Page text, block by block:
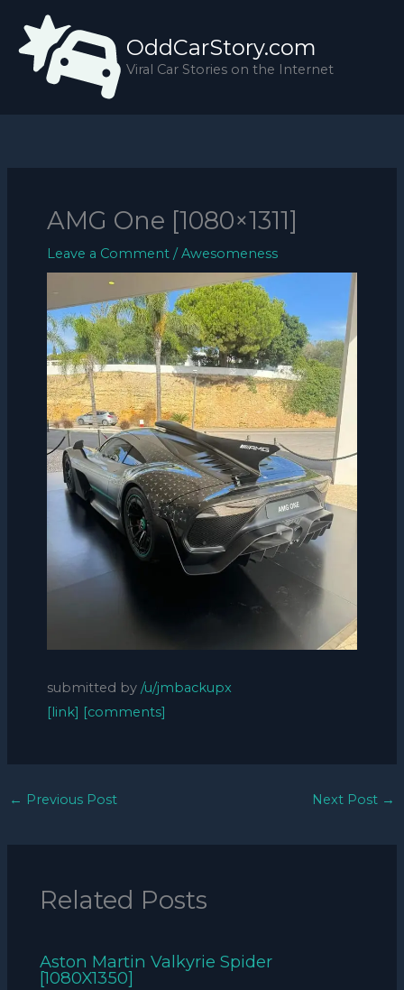
content
OddCarStory.com
Viral Car Stories on the Internet
AMG One [1080×1311]
Leave a Comment /Awesomeness
submitted by /u/jmbackupx
[link] [comments]
← Previous Post Next Post →
Related Posts
Aston Martin Valkyrie Spider
[1080X1350]